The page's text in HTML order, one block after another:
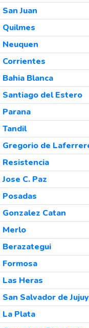
San Juan
Quilmes
Neuquen
Corrientes
Bahia Blanca
Santiago del Estero
Parana
Tandil
Gregorio de
Resistencia
Jose C. Paz
Posadas
Gonzalez Catan
Merlo
Berazategui
Formosa
Las Heras
San Salvador de Jujuy
La Plata